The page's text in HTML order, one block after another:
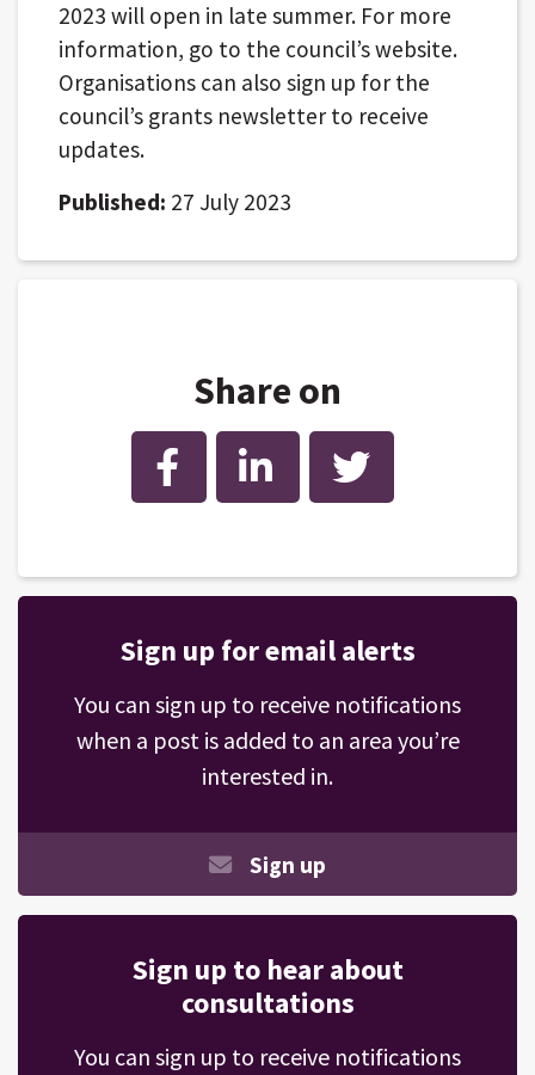
2023 will open in late summer. For more
information, go to the council’s website.
Organisations can also sign up for the
council’s grants newsletter to receive
updates.
Published: 27 July 2023
Share on
Facebook LinkedIn Twitter
Sign up for email alerts
You can sign up to receive notifications
when a post is added to an area you’re
interested in.
Sign up
Sign up to hear about
consultations
You can sign up to receive notifications